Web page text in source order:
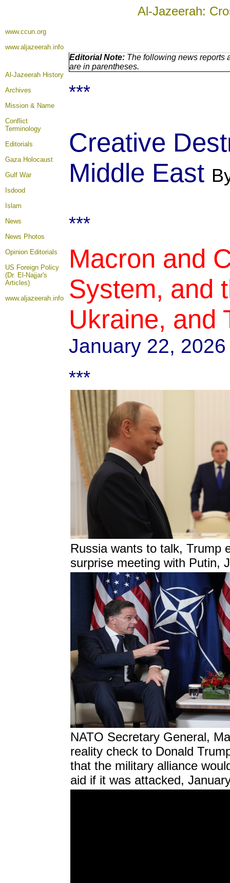
Al-Jazeerah:
www.ccun.org
www.aljazeerah.info
Al-Jazeerah History
Archives
Mission & Name
Conflict
Terminology
Editorials
Gaza Holocaust
Gulf War
Isdood
Islam
News
News Photos
Opinion Editorials
US Foreign Policy
(Dr. El-Najjar's
Articles)
www.aljazeerah.info
Editorial Note: The following news reports
are in parentheses.
***
Creative
Middle East
***
Macron and
System, and
Ukraine, and
January 22, 2026
***
Russia wants to talk, Trump
surprise meeting with Putin,
NATO Secretary General,
reality check to Donald
that the military alliance
aid if it was attacked,